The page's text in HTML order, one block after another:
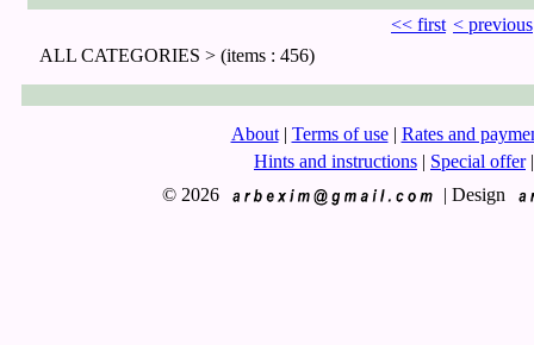
<< first < previous
ALL CATEGORIES > (items : 456)
About | Terms of use | Rates and
Hints and instructions | Special offer |
© 2026
| Design